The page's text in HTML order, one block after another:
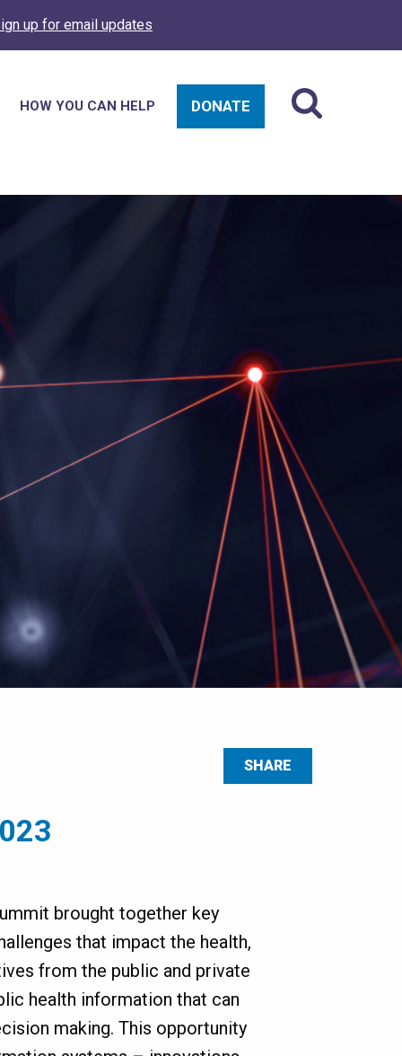
up for email updates
HOW YOU CAN HELP DONATE
SHARE
brought together key
that impact the health,
from the public and private
health information that can
making. This opportunity